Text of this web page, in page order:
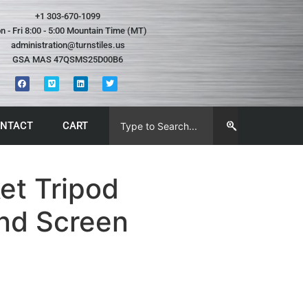
+1 303-670-1099
- Fri 8:00 - 5:00 Mountain Time (MT)
administration@turnstiles.us
GSA MAS 47QSMS25D00B6
CART
Tripod
Screen